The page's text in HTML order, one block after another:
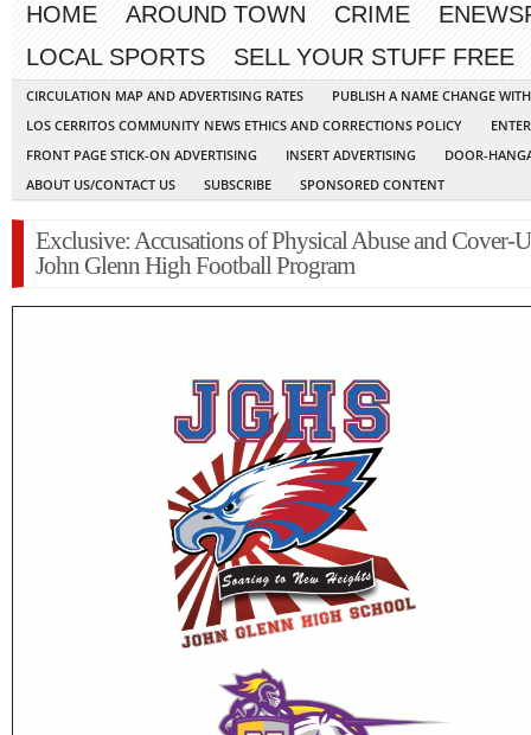
HOME AROUND TOWN CRIME
LOCAL SPORTS
SELL YOUR STUFF FREE
CIRCULATION MAP AND ADVERTISING RATES
PUBLISH A NAME CHANGE
LOS CERRITOS COMMUNITY NEWS ETHICS AND CORRECTIONS POLICY
FRONT PAGE STICK-ON ADVERTISING
INSERT ADVERTISING
DOOR-
ABOUT US/CONTACT US
SUBSCRIBE SPONSORED CONTENT
Exclusive: Accusations of Physical Abuse and Cover-
John Glenn High Football Program